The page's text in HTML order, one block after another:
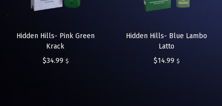
Hidden Hills- Pink Green
Krack
$34.99 $
Hidden Hills- Blue Lambo
Latto
$14.99 $